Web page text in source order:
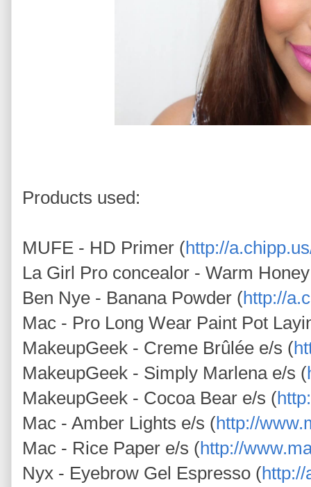
Products used:
MUFE - HD Primer (http://
La Girl Pro concealor - Warm
Ben Nye - Banana Powder (http://
Mac - Pro Long Wear Paint Pot
MakeupGeek - Creme Brûlée e/s (
MakeupGeek - Simply Marlena e/s (
MakeupGeek - Cocoa Bear e/s (
Mac - Amber Lights e/s (http://
Mac - Rice Paper e/s (http://
Nyx - Eyebrow Gel Espresso (